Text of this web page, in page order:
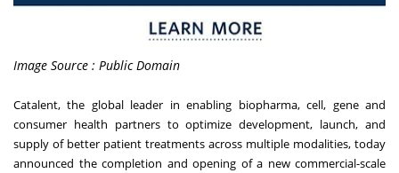
Image Source : Public Domain
Catalent, the global leader in enabling biopharma, cell, gene and
consumer health partners to optimize development, launch, and
supply of better patient treatments across multiple modalities, today
announced the completion and opening of a new commercial-scale